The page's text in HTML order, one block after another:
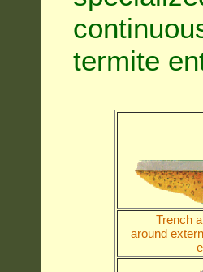
termite
Trench
around